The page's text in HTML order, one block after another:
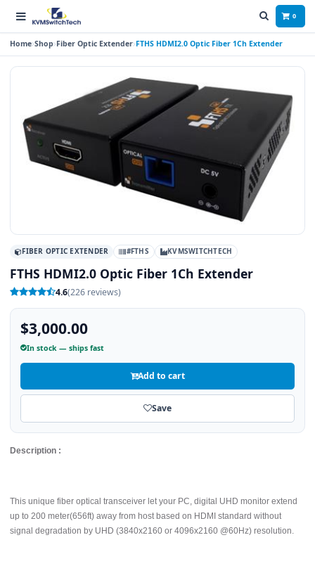
0
Home Shop Fiber Optic Extender FTHS HDMI2.0 Optic Fiber 1Ch Extender
FIBER OPTIC EXTENDER #FTHS KVMSWITCHTECH
FTHS HDMI2.0 Optic Fiber 1Ch Extender
4.6(226 reviews)
$3,000.00
In stock — ships fast
Add to cart
Save
Description :
This unique fiber optical transceiver let your PC, digital UHD monitor extend
up to 200 meter(656ft) away from host based on HDMI standard without
signal degradation by UHD (3840x2160 or 4096x2160 @60Hz) resolution.